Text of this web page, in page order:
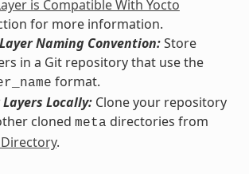
is Compatible With Yocto
for more information.
Naming Convention:Store
in a Git repository that use the
format.
Layers Locally:Clone your repository
cloned meta directories from
.